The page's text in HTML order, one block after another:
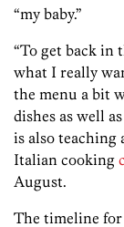
“my baby.”
“To get back in
what I really
the menu a bit
dishes as well
is also teaching
Italian cooking
August.
The timeline for